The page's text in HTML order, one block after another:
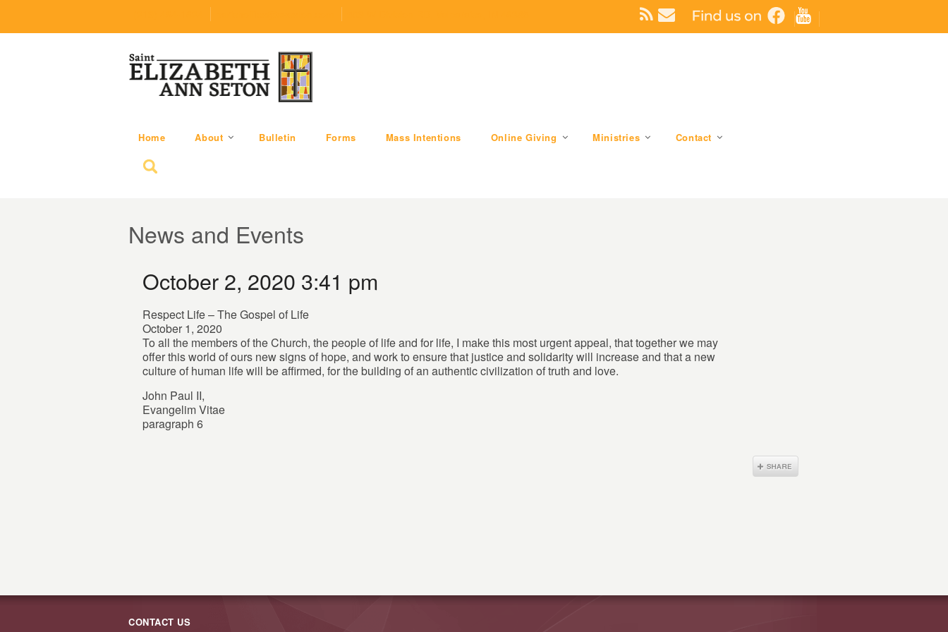
Home About Bulletin Forms Mass Intentions Online Giving Ministries Contact
Search for:
News and Events
October 2, 2020 3:41 pm
Respect Life – The Gospel of Life
October 1, 2020
To all the members of the Church, the people of life and for life, I make this most urgent appeal, that together we may
offer this world of ours new signs of hope, and work to ensure that justice and solidarity will increase and that a new
culture of human life will be affirmed, for the building of an authentic civilization of truth and love.
John Paul II,
Evangelim Vitae
paragraph 6
CONTACT US